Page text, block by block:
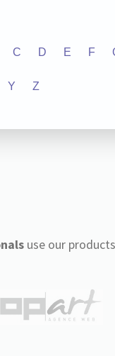
C D E F
Y Z
use our